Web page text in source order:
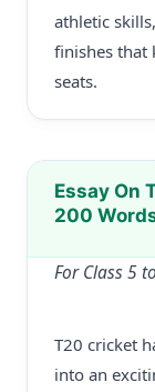
athletic
finishes that
seats.
Essay On
200
For Class 5
T20 cricket
into an